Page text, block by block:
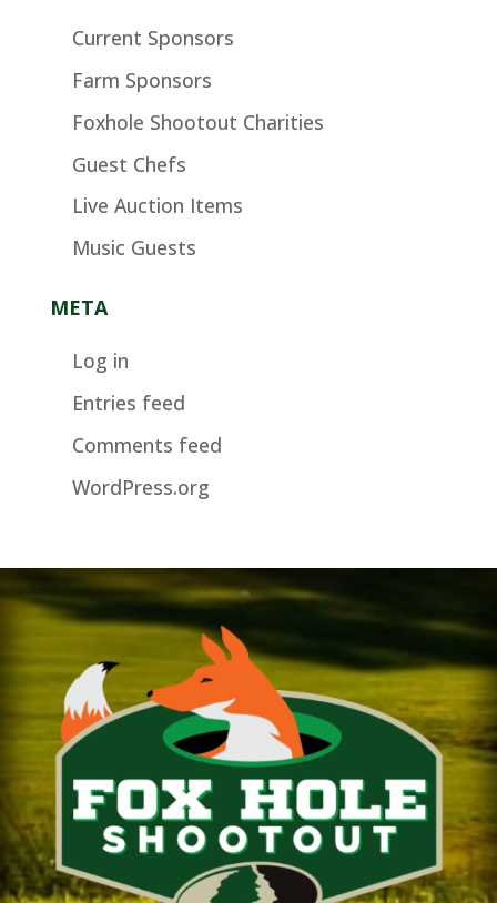
Current Sponsors
Farm Sponsors
Foxhole Shootout Charities
Guest Chefs
Live Auction Items
Music Guests
META
Log in
Entries feed
Comments feed
WordPress.org